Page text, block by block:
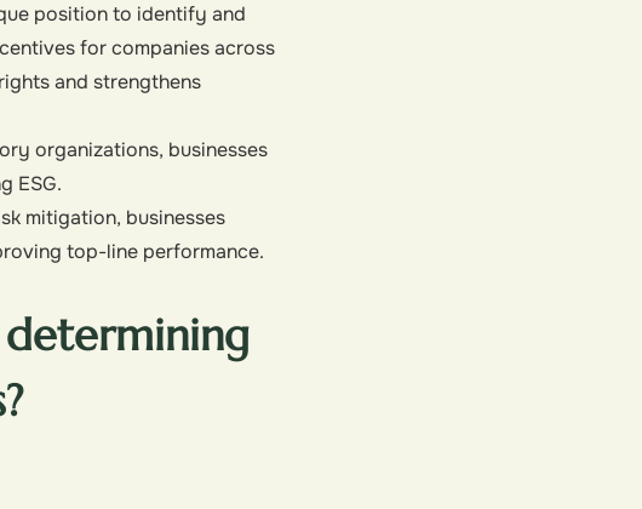
position to identify and
for companies across
and strengthens
organizations, businesses
ESG.
mitigation, businesses
top-line performance.
determining